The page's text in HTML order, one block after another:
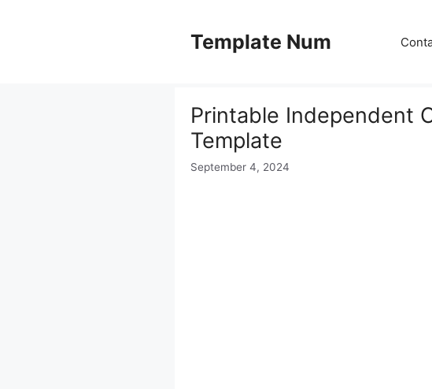
Template Num
Printable Independent
Template
September 4, 2024